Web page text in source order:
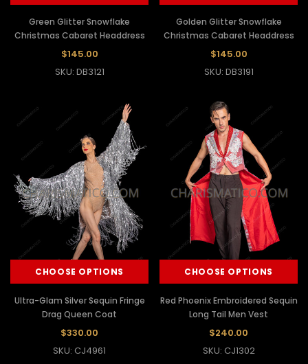
Green Glitter Snowflake
Christmas Cabaret Headdress
$145.00
SKU: DB3121
Golden Glitter Snowflake
Christmas Cabaret Headdress
$145.00
SKU: DB3191
CHOOSE OPTIONS
Ultra-Glam Silver Sequin Fringe
Drag Queen Coat
$330.00
SKU: CJ4961
CHOOSE OPTIONS
Red Phoenix Embroidered Sequin
Long Tail Men Vest
$240.00
SKU: CJ1302